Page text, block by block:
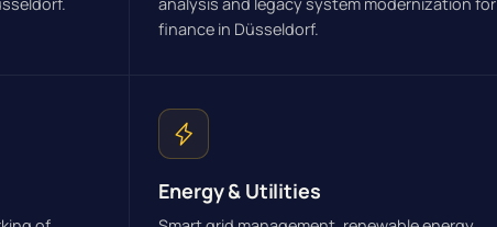
finance in Düsseldorf.
Energy & Utilities